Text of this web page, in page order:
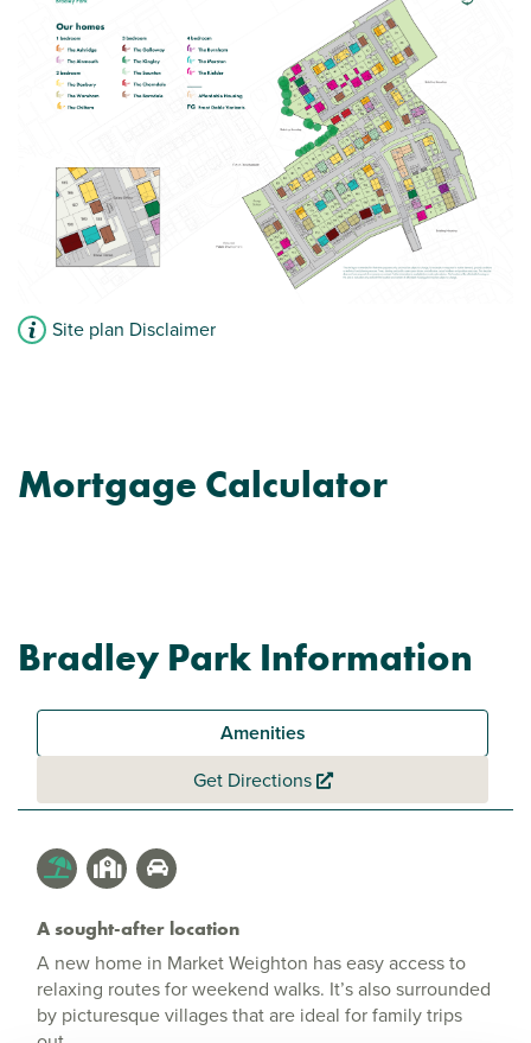
Site plan Disclaimer
Mortgage Calculator
Bradley Park Information
Amenities
Get Directions
A sought-after location
A new home in Market Weighton has easy access to
relaxing routes for weekend walks. It’s also surrounded
by picturesque villages that are ideal for family trips